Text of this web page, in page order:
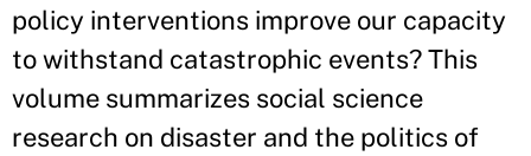
policy interventions improve our capacity
to withstand catastrophic events? This
volume summarizes social science
research on disaster and the politics of